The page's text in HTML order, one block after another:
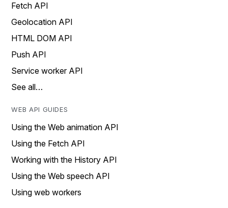
Fetch API
Geolocation API
HTML DOM API
Push API
Service worker API
See all…
WEB API GUIDES
Using the Web animation API
Using the Fetch API
Working with the History API
Using the Web speech API
Using web workers